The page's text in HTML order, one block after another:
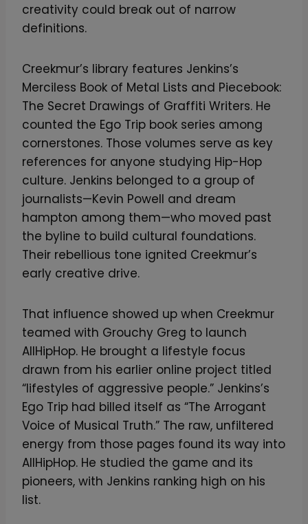
creativity could break out of narrow
definitions.
Creekmur’s library features Jenkins’s
Merciless Book of Metal Lists and Piecebook:
The Secret Drawings of Graffiti Writers. He
counted the Ego Trip book series among
cornerstones. Those volumes serve as key
references for anyone studying Hip-Hop
culture. Jenkins belonged to a group of
journalists—Kevin Powell and dream
hampton among them—who moved past
the byline to build cultural foundations.
Their rebellious tone ignited Creekmur’s
early creative drive.
That influence showed up when Creekmur
teamed with Grouchy Greg to launch
AllHipHop. He brought a lifestyle focus
drawn from his earlier online project titled
“lifestyles of aggressive people.” Jenkins’s
Ego Trip had billed itself as “The Arrogant
Voice of Musical Truth.” The raw, unfiltered
energy from those pages found its way into
AllHipHop. He studied the game and its
pioneers, with Jenkins ranking high on his
list.